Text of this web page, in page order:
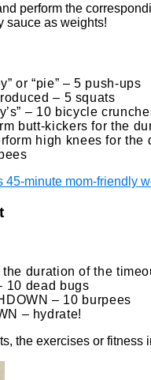
perform the
sauce as weights!
or “pie” – 5 push-ups
– 5 squats
– 10 bicycle
butt-kickers for the
high knees for the
45-minute mom-friendly
duration of the
10 dead bugs
– 10 burpees
– hydrate!
the exercises or